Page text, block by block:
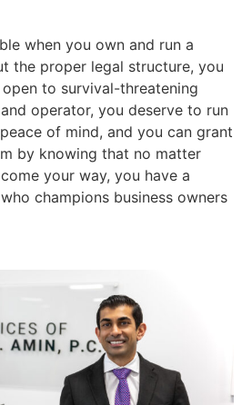
when you own and run a
the proper legal structure, you
to survival-threatening
operator, you deserve to run
of mind, and you can grant
by knowing that no matter
your way, you have a
champions business owners